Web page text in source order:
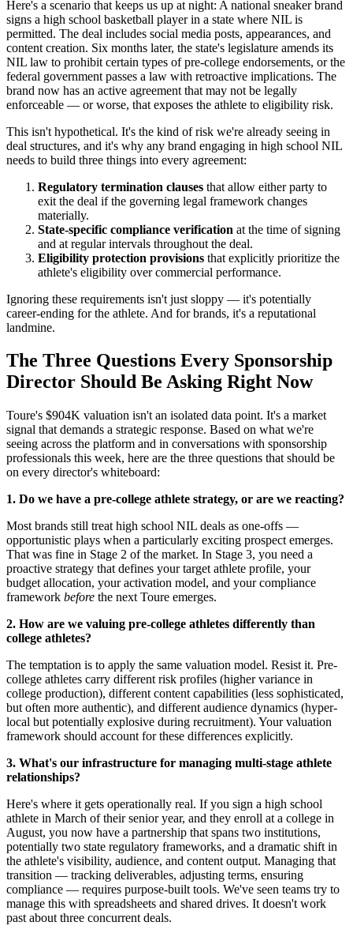
Here's a scenario that keeps us up at night: A national sneaker brand
signs a high school basketball player in a state where NIL is
permitted. The deal includes social media posts, appearances, and
content creation. Six months later, the state's legislature amends its
NIL law to prohibit certain types of pre-college endorsements, or the
federal government passes a law with retroactive implications. The
brand now has an active agreement that may not be legally
enforceable — or worse, that exposes the athlete to eligibility risk.
This isn't hypothetical. It's the kind of risk we're already seeing in
deal structures, and it's why any brand engaging in high school NIL
needs to build three things into every agreement:
Regulatory termination clauses that allow either party to
exit the deal if the governing legal framework changes
materially.
State-specific compliance verification at the time of signing
and at regular intervals throughout the deal.
Eligibility protection provisions that explicitly prioritize the
athlete's eligibility over commercial performance.
Ignoring these requirements isn't just sloppy — it's potentially
career-ending for the athlete. And for brands, it's a reputational
landmine.
The Three Questions Every Sponsorship
Director Should Be Asking Right Now
Toure's $904K valuation isn't an isolated data point. It's a market
signal that demands a strategic response. Based on what we're
seeing across the platform and in conversations with sponsorship
professionals this week, here are the three questions that should be
on every director's whiteboard:
1. Do we have a pre-college athlete strategy, or are we reacting?
Most brands still treat high school NIL deals as one-offs —
opportunistic plays when a particularly exciting prospect emerges.
That was fine in Stage 2 of the market. In Stage 3, you need a
proactive strategy that defines your target athlete profile, your
budget allocation, your activation model, and your compliance
framework before the next Toure emerges.
2. How are we valuing pre-college athletes differently than
college athletes?
The temptation is to apply the same valuation model. Resist it. Pre-
college athletes carry different risk profiles (higher variance in
college production), different content capabilities (less sophisticated,
but often more authentic), and different audience dynamics (hyper-
local but potentially explosive during recruitment). Your valuation
framework should account for these differences explicitly.
3. What's our infrastructure for managing multi-stage athlete
relationships?
Here's where it gets operationally real. If you sign a high school
athlete in March of their senior year, and they enroll at a college in
August, you now have a partnership that spans two institutions,
potentially two state regulatory frameworks, and a dramatic shift in
the athlete's visibility, audience, and content output. Managing that
transition — tracking deliverables, adjusting terms, ensuring
compliance — requires purpose-built tools. We've seen teams try to
manage this with spreadsheets and shared drives. It doesn't work
past about three concurrent deals.